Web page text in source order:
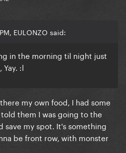
EULONZO said:
in the morning til night just
:l
my own food, I had some
them I was going to the
save my spot. It's something
be front row, with monster